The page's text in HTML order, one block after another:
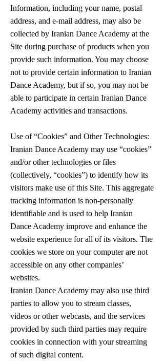
Information, including your name, postal
address, and e-mail address, may also be
collected by Iranian Dance Academy at the
Site during purchase of products when you
provide such information. You may choose
not to provide certain information to Iranian
Dance Academy, but if so, you may not be
able to participate in certain Iranian Dance
Academy activities and transactions.
Use of “Cookies” and Other Technologies:
Iranian Dance Academy may use “cookies”
and/or other technologies or files
(collectively, “cookies”) to identify how its
visitors make use of this Site. This aggregate
tracking information is non-personally
identifiable and is used to help Iranian
Dance Academy improve and enhance the
website experience for all of its visitors. The
cookies we store on your computer are not
accessible on any other companies’
websites.
Iranian Dance Academy may also use third
parties to allow you to stream classes,
videos or other webcasts, and the services
provided by such third parties may require
cookies in connection with your streaming
of such digital content.